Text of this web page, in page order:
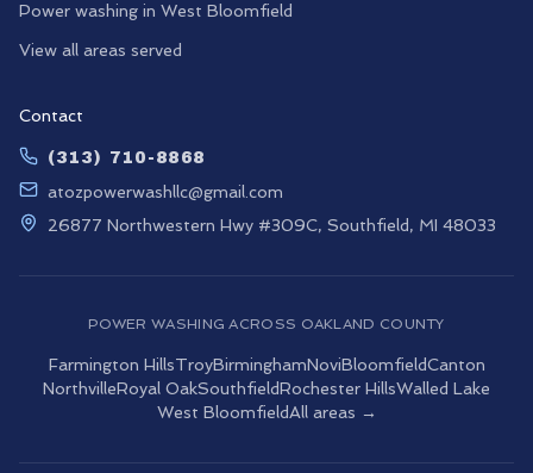
Power washing in West Bloomfield
View all areas served
Contact
(313) 710-8868
atozpowerwashllc@gmail.com
26877 Northwestern Hwy #309C, Southfield, MI 48033
POWER WASHING ACROSS OAKLAND COUNTY
Farmington HillsTroyBirminghamNoviBloomfieldCanton
NorthvilleRoyal OakSouthfieldRochester HillsWalled Lake
West BloomfieldAll areas →